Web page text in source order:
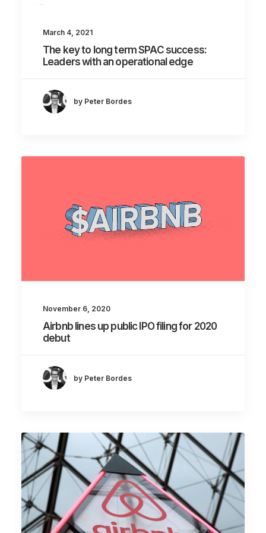
March 4, 2021
The key to long term SPAC success:
Leaders with an operational edge
by Peter Bordes
November 6, 2020
Airbnb lines up public IPO filing for 2020
debut
by Peter Bordes